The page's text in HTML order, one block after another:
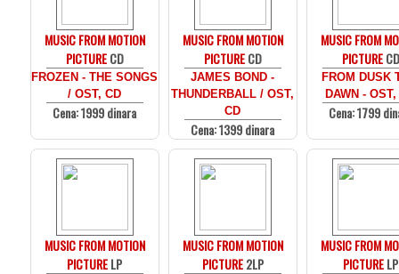
MUSIC FROM MOTION
PICTURECD
FROZEN - THE SONGS
/ OST, CD
Cena: 1999 dinara
MUSIC FROM MOTION
PICTURECD
JAMES BOND -
THUNDERBALL / OST,
CD
Cena: 1399 dinara
MUSIC FROM
PICTURECD
FROM DUSK
DAWN -
Cena: 1799
MUSIC FROM MOTION
PICTURELP
MUSIC FROM MOTION
PICTURE2LP
MUSIC FROM
PICTURELP